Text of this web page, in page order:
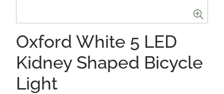
Oxford White 5 LED
Kidney Shaped Bicycle
Light